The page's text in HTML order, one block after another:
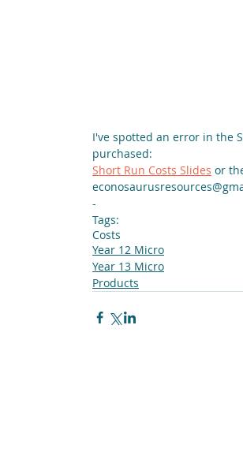
I've spotted an error in the
purchased:
Short Run Costs Slides or
-
Tags:
Costs
Year 12 Micro
Year 13 Micro
Products